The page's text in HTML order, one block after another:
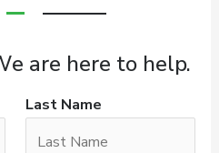
are here to help.
Last Name